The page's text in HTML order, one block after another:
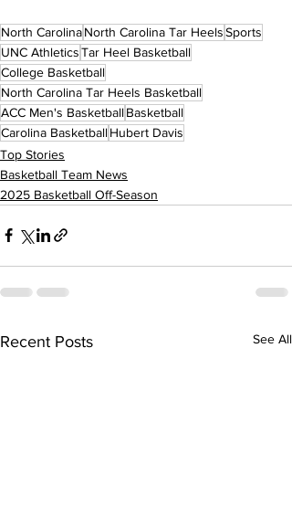
North CarolinaNorth Carolina Tar HeelsSports
UNC AthleticsTar Heel Basketball
College Basketball
North Carolina Tar Heels Basketball
ACC Men's BasketballBasketball
Carolina BasketballHubert Davis
Top Stories
Basketball Team News
2025 Basketball Off-Season
Recent Posts See All